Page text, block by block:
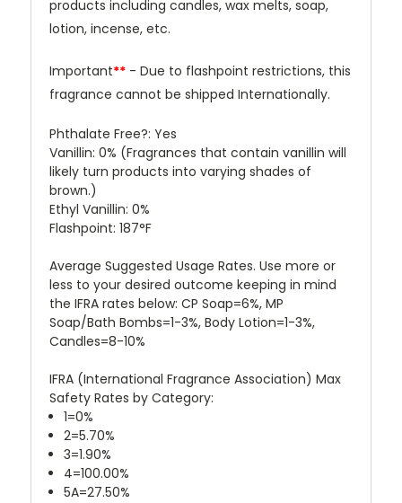
products including candles, wax melts, soap,
lotion, incense, etc.
Important** - Due to flashpoint restrictions, this
fragrance cannot be shipped Internationally.
Phthalate Free?: Yes
Vanillin: 0% (Fragrances that contain vanillin will
likely turn products into varying shades of
brown.)
Ethyl Vanillin: 0%
Flashpoint: 187°F
Average Suggested Usage Rates. Use more or
less to your desired outcome keeping in mind
the IFRA rates below: CP Soap=6%, MP
Soap/Bath Bombs=1-3%, Body Lotion=1-3%,
Candles=8-10%
IFRA (International Fragrance Association) Max
Safety Rates by Category:
1=0%
2=5.70%
3=1.90%
4=100.00%
5A=27.50%